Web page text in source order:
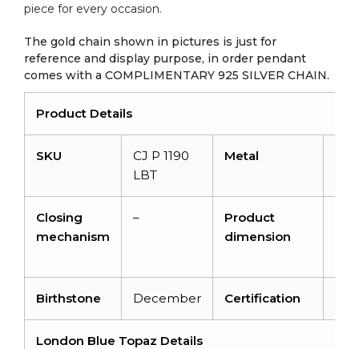
piece for every occasion.
The gold chain shown in pictures is just for
reference and display purpose, in order pendant
comes with a COMPLIMENTARY 925 SILVER CHAIN.
Product Details
SKU
CJ P 1190
LBT
Metal
Closing
mechanism
–
Product
dimension
Birthstone December Certification
London Blue Topaz Details